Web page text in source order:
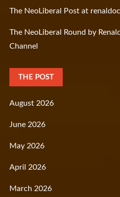
The NeoLiberal Post at
The NeoLiberal Round by
Channel
THE POST
August 2026
June 2026
May 2026
April 2026
March 2026